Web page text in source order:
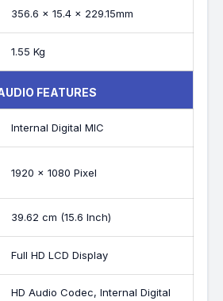
356.6 x 15.4 x 229.15mm
1.55 Kg
FEATURES
Internal Digital MIC
1920 x 1080 Pixel
39.62 cm (15.6 Inch)
Full HD LCD Display
HD Audio Codec, Internal Digital